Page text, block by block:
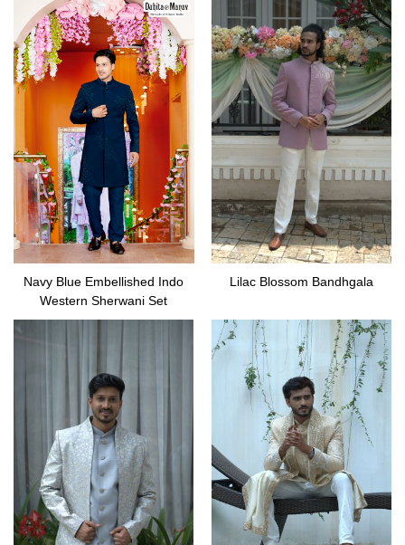
Navy Blue Embellished Indo
Western Sherwani Set
Lilac Blossom Bandhgala